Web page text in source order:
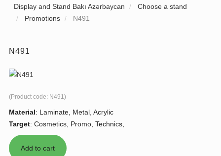
Display and Stand Bakı Azərbaycan
Choose a stand
Promotions
N491
N491
(Product code: N491)
Material: Laminate, Metal, Acrylic
Target: Cosmetics, Promo, Technics,